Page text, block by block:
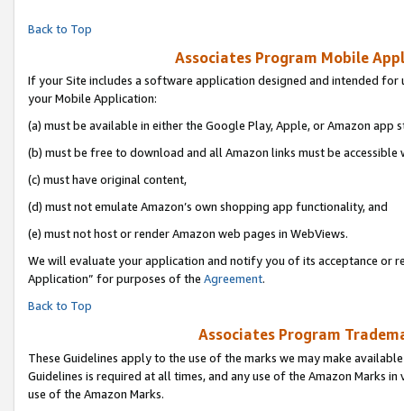
Back to Top
Associates Program Mobile
If your Site includes a software application designed and intended
your Mobile Application:
(a) must be available in either the Google Play, Apple, or Amazon app
(b) must be free to download and all Amazon links must be accessible
(c) must have original content,
(d) must not emulate Amazon’s own shopping app functionality, and
(e) must not host or render Amazon web pages in WebViews.
We will evaluate your application and notify you of its acceptance or
Application” for purposes of the Agreement.
Back to Top
Associates Program
These Guidelines apply to the use of the marks we may make
Guidelines is required at all times, and any use of the Amazon Marks
use of the Amazon Marks.